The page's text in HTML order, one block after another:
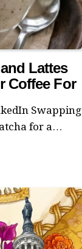
Lattes
Coffee For
Swapping
for a…